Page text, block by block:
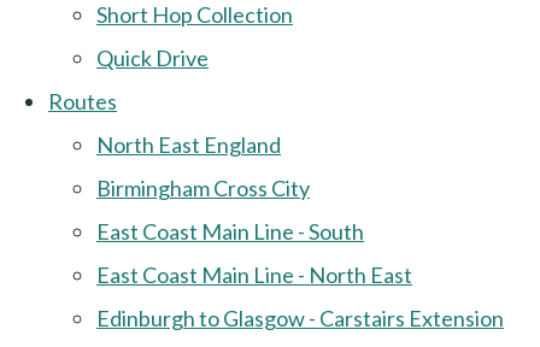
Short Hop Collection
Quick Drive
Routes
North East England
Birmingham Cross City
East Coast Main Line - South
East Coast Main Line - North East
Edinburgh to Glasgow - Carstairs Extension